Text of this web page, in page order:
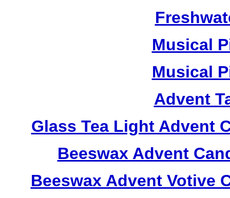
Musical
Musical
Advent
Glass Tea Light Advent
Beeswax Advent
Beeswax Advent Votive